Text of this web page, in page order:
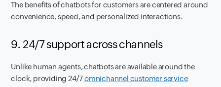
The benefits of chatbots for customers are centered around
convenience, speed, and personalized interactions.
9. 24/7 support across channels
Unlike human agents, chatbots are available around the
clock, providing 24/7omnichannel customer service